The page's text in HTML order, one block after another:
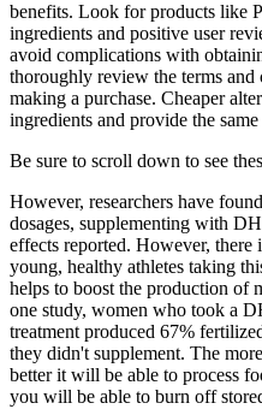
benefits. Look for products like
ingredients and positive user
avoid complications with
thoroughly review the terms
making a purchase. Cheaper
ingredients and provide the same
Be sure to scroll down to see
However, researchers have
dosages, supplementing with
effects reported. However,
young, healthy athletes taking
helps to boost the production of
one study, women who took a
treatment produced 67%
they didn't supplement. The
better it will be able to process
you will be able to burn off